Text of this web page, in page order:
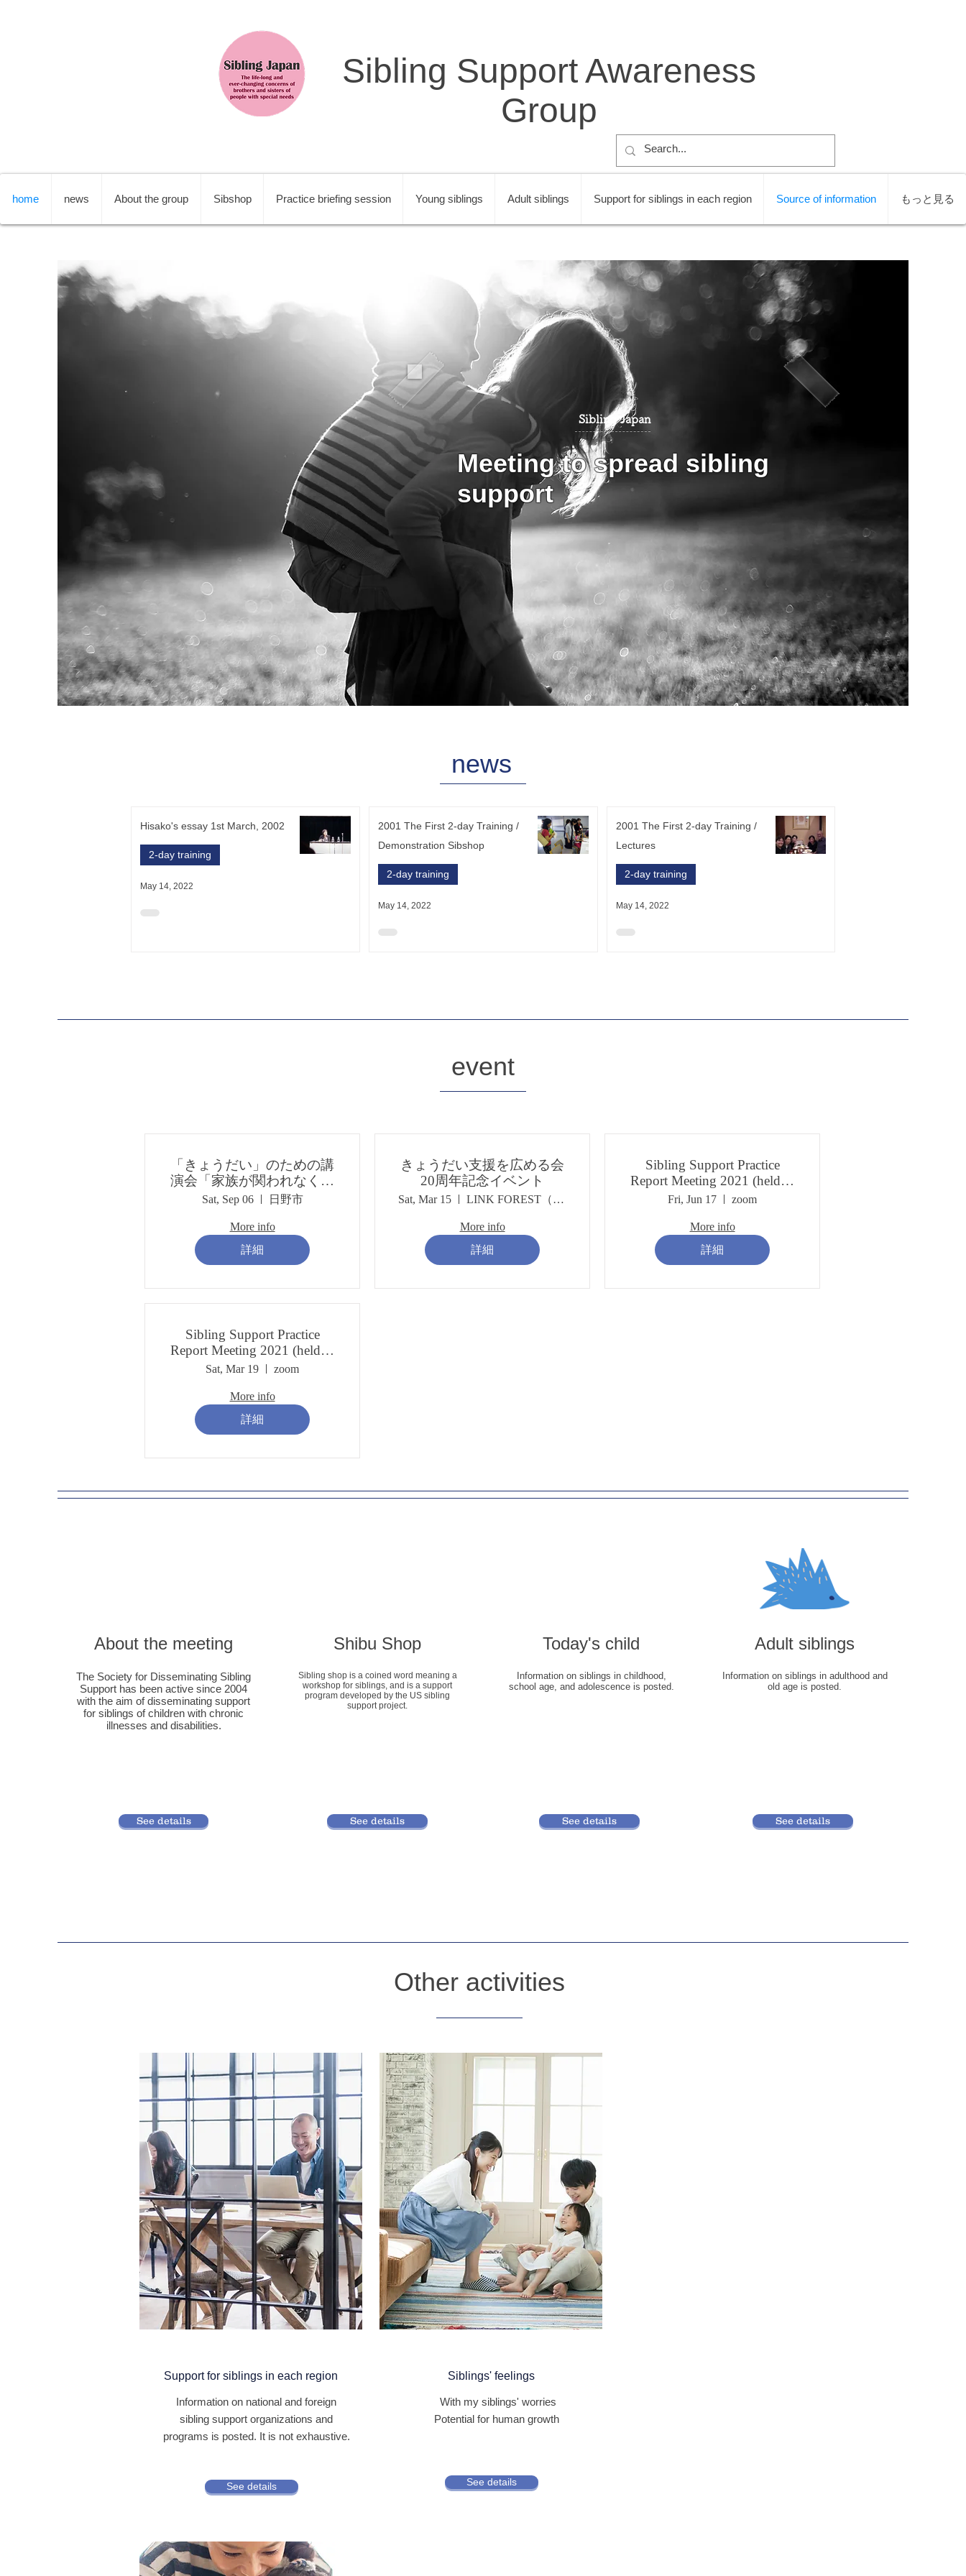
Sibling Support Awareness
Group
home news About the group Sibshop Practice briefing session Young siblings Adult siblings Support for siblings in each region Source of information もっと見る
​Sibling Japan
​Meeting to spread sibling
support
​news
Hisako's essay 1st March, 2002
2-day training
May 14, 2022
2001 The First 2-day Training /
Demonstration Sibshop
2-day training
May 14, 2022
2001 The First 2-day Training /
Lectures
2-day training
May 14, 2022
​event
「きょうだい」のための講
演会「家族が関われなくな
ったとき～親亡きあと、き
Sat, Sep 06 日野市
More info
詳細
きょうだい支援を広める会
20周年記念イベント
Sat, Mar 15 LINK FOREST（リンクフォレスト）
More info
詳細
Sibling Support Practice
Report Meeting 2021 (held in
March 2022)
Fri, Jun 17 zoom
More info
詳細
Sibling Support Practice
Report Meeting 2021 (held in
March 2022)
Sat, Mar 19 zoom
More info
詳細
About the meeting
The Society for Disseminating Sibling
Support has been active since 2004
with the aim of disseminating support
for siblings of children with chronic
illnesses and disabilities.
See details
Shibu Shop
Sibling shop is a coined word meaning a
workshop for siblings, and is a support
program developed by the US sibling
support project.
See details
​Today's child
​Information on siblings in childhood,
school age, and adolescence is posted.
See details
​Adult siblings
​Information on siblings in adulthood and
old age is posted.
See details
Other activities
Support for siblings in each region
Information on national and foreign
sibling support organizations and
programs is posted. It is not exhaustive.
See details
Siblings' feelings
With my siblings' worries
Potential for human growth
See details